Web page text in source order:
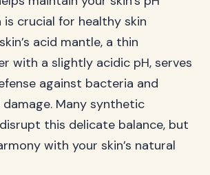
is crucial for healthy skin
acid mantle, a thin
with a slightly acidic pH, serves
against bacteria and
Many synthetic
this delicate balance, but
with your skin’s natural